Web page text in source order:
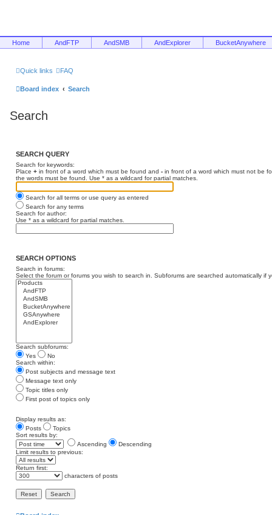
Home AndFTP AndSMB AndExplorer BucketAnywhere
Quick links FAQ
Board index Search
Search
SEARCH QUERY
Search for keywords:
Place + in front of a word which must be found and - in front of a word which must not be
the words must be found. Use * as a wildcard for partial matches.
Search for all terms or use query as entered
Search for any terms
Search for author:
Use * as a wildcard for partial matches.
SEARCH OPTIONS
Search in forums:
Select the forum or forums you wish to search in. Subforums are searched automatically if
Search subforums:
Yes
No
Search within:
Post subjects and message text
Message text only
Topic titles only
First post of topics only
Display results as:
Posts
Topics
Sort results by:
Ascending
Descending
Limit results to previous:
Return first:
characters of posts